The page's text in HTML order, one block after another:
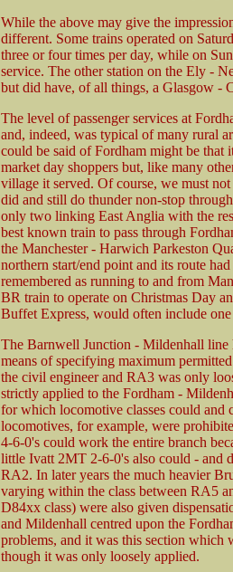
While the above may give the
different. Some trains operated on
three or four times per day, while on
service. The other station on the Ely -
but did have, of all things, a Glasgow -
The level of passenger services at
and, indeed, was typical of many rural
could be said of Fordham might be that
market day shoppers but, like many
village it served. Of course, we must
did and still do thunder non-stop
only two linking East Anglia with the
best known train to pass through
the Manchester - Harwich Parkeston
northern start/end point and its route
remembered as running to and from
BR train to operate on Christmas Day
Buffet Express, would often include
The Barnwell Junction - Mildenhall
means of specifying maximum
the civil engineer and RA3 was only
strictly applied to the Fordham -
for which locomotive classes could
locomotives, for example, were
4-6-0's could work the entire branch
little Ivatt 2MT 2-6-0's also could - and
RA2. In later years the much heavier
varying within the class between RA5
D84xx class) were also given
and Mildenhall centred upon the
problems, and it was this section which
though it was only loosely applied.